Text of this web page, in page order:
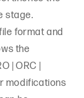
stage.
format and
the
| ORC |
modifications